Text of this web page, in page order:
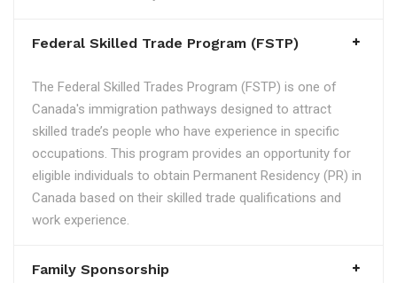
Federal Skilled Trade Program (FSTP)
The Federal Skilled Trades Program (FSTP) is one of
Canada's immigration pathways designed to attract
skilled trade’s people who have experience in specific
occupations. This program provides an opportunity for
eligible individuals to obtain Permanent Residency (PR) in
Canada based on their skilled trade qualifications and
work experience.
Family Sponsorship